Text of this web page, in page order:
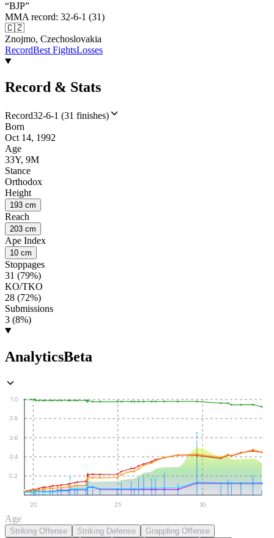
“BJP”
MMA record: 32-6-1 (31)
🇨🇿
Znojmo, Czechoslovakia
RecordBest FightsLosses
Record & Stats
Record32-6-1 (31 finishes)
Born
Oct 14, 1992
Age
33Y, 9M
Stance
Orthodox
Height
193 cm
Reach
203 cm
Ape Index
10 cm
Stoppages
31 (79%)
KO/TKO
28 (72%)
Submissions
3 (8%)
AnalyticsBeta
0.2
0.4
0.6
0.8
1.0
20 25 30
Age
Striking Offense Striking Defense
Grappling Offense